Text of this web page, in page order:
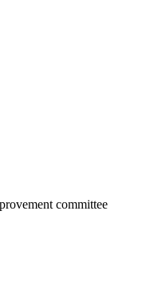
committee